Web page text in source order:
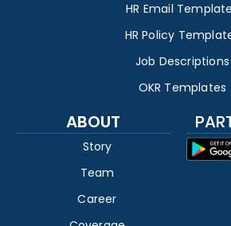
HR Email
HR Policy
Job Descriptions
OKR Templates
ABOUT
Story
Team
Career